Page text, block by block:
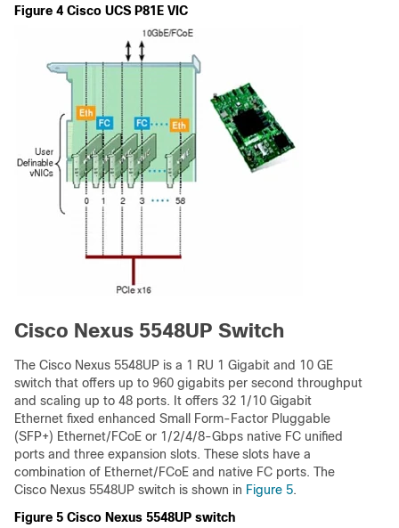
Figure 4 Cisco UCS P81E VIC
Cisco Nexus 5548UP Switch
The Cisco Nexus 5548UP is a 1 RU 1 Gigabit and 10 GE
switch that offers up to 960 gigabits per second throughput
and scaling up to 48 ports. It offers 32 1/10 Gigabit
Ethernet fixed enhanced Small Form-Factor Pluggable
(SFP+) Ethernet/FCoE or 1/2/4/8-Gbps native FC unified
ports and three expansion slots. These slots have a
combination of Ethernet/FCoE and native FC ports. The
Cisco Nexus 5548UP switch is shown in Figure 5.
Figure 5 Cisco Nexus 5548UP switch